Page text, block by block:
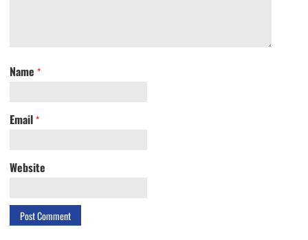
Name *
Email *
Website